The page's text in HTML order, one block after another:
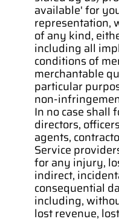
available' for
representation,
of any kind,
including all
conditions of
merchantable
particular
non-
In no case shall
directors,
agents,
Service
for any injury,
indirect,
consequential
including,
lost revenue,